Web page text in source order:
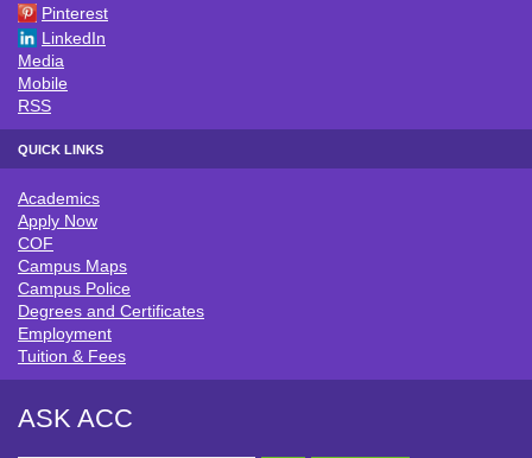
Pinterest
LinkedIn
Media
Mobile
RSS
QUICK LINKS
QUICK LINKS
Academics
Apply Now
COF
Campus Maps
Campus Police
Degrees and Certificates
Employment
Tuition & Fees
ASK ACC